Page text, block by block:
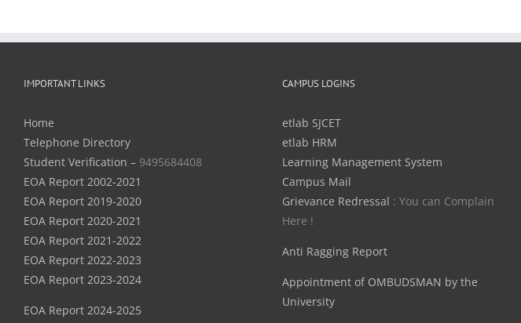
IMPORTANT LINKS
Home
Telephone Directory
Student Verification – 9495684408
EOA Report 2002-2021
EOA Report 2019-2020
EOA Report 2020-2021
EOA Report 2021-2022
EOA Report 2022-2023
EOA Report 2023-2024
EOA Report 2024-2025
CAMPUS LOGINS
etlab SJCET
etlab HRM
Learning Management System
Campus Mail
Grievance Redressal : You can Complain
Here !
Anti Ragging Report
Appointment of OMBUDSMAN by the
University